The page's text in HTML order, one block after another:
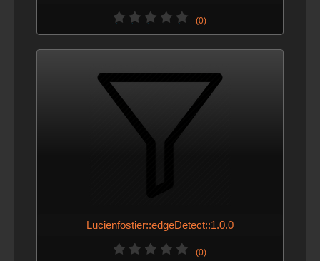
(0)
Lucienfostier::edgeDetect::1.0.0
(0)